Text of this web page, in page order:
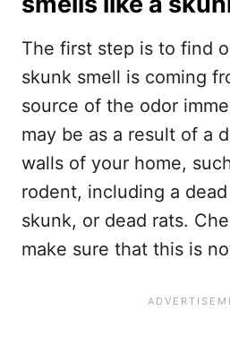
The first step is to find
skunk smell is coming
source of the odor
may be as a result of a
walls of your home,
rodent, including a
skunk, or dead rats.
make sure that this is